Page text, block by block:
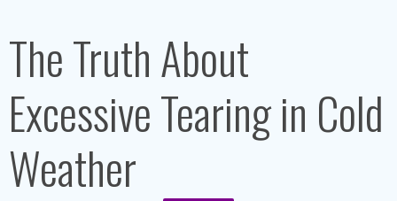
The Truth About
Excessive Tearing in Cold
Weather